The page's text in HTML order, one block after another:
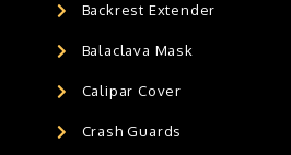
Backrest Extender
Balaclava Mask
Calipar Cover
Crash Guards